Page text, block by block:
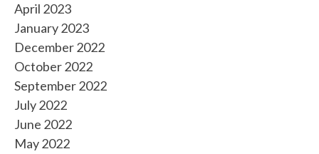
April 2023
January 2023
December 2022
October 2022
September 2022
July 2022
June 2022
May 2022